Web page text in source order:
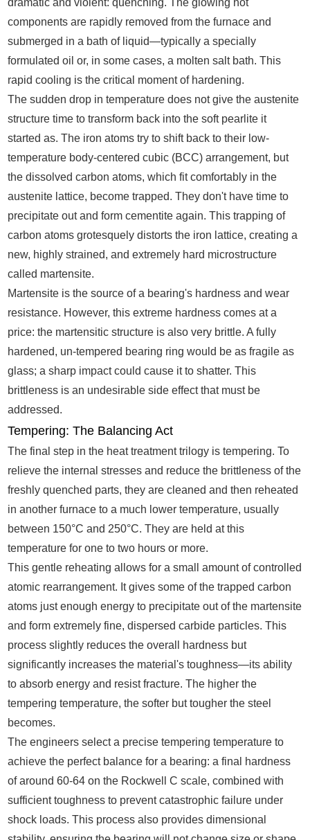
components are rapidly removed from the furnace and
submerged in a bath of liquid—typically a specially
formulated oil or, in some cases, a molten salt bath. This
rapid cooling is the critical moment of hardening.
The sudden drop in temperature does not give the austenite
structure time to transform back into the soft pearlite it
started as. The iron atoms try to shift back to their low-
temperature body-centered cubic (BCC) arrangement, but
the dissolved carbon atoms, which fit comfortably in the
austenite lattice, become trapped. They don't have time to
precipitate out and form cementite again. This trapping of
carbon atoms grotesquely distorts the iron lattice, creating a
new, highly strained, and extremely hard microstructure
called martensite.
Martensite is the source of a bearing's hardness and wear
resistance. However, this extreme hardness comes at a
price: the martensitic structure is also very brittle. A fully
hardened, un-tempered bearing ring would be as fragile as
glass; a sharp impact could cause it to shatter. This
brittleness is an undesirable side effect that must be
addressed.
Tempering: The Balancing Act
The final step in the heat treatment trilogy is tempering. To
relieve the internal stresses and reduce the brittleness of the
freshly quenched parts, they are cleaned and then reheated
in another furnace to a much lower temperature, usually
between 150°C and 250°C. They are held at this
temperature for one to two hours or more.
This gentle reheating allows for a small amount of controlled
atomic rearrangement. It gives some of the trapped carbon
atoms just enough energy to precipitate out of the martensite
and form extremely fine, dispersed carbide particles. This
process slightly reduces the overall hardness but
significantly increases the material's toughness—its ability
to absorb energy and resist fracture. The higher the
tempering temperature, the softer but tougher the steel
becomes.
The engineers select a precise tempering temperature to
achieve the perfect balance for a bearing: a final hardness
of around 60-64 on the Rockwell C scale, combined with
sufficient toughness to prevent catastrophic failure under
shock loads. This process also provides dimensional